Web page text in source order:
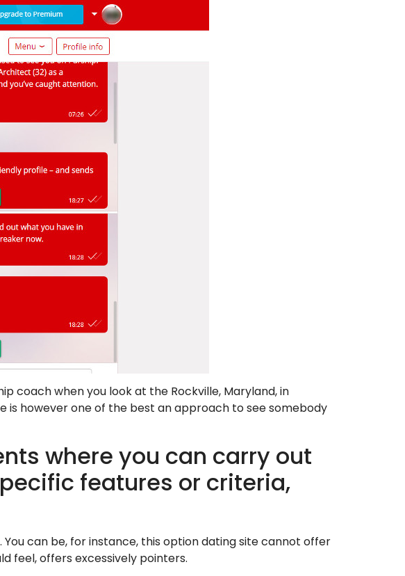
coach when you look at the Rockville, Maryland, in
is however one of the best an approach to see somebody
where you can carry out
features or criteria,
can be, for instance, this option dating site cannot offer
feel, offers excessively pointers.